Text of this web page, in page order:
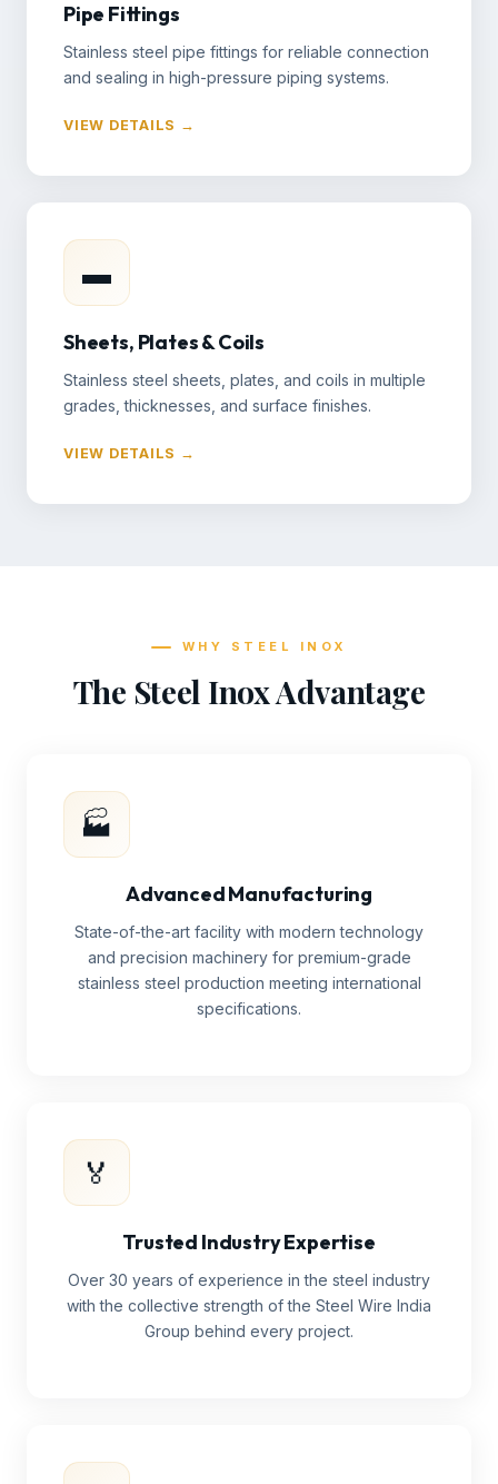
Pipe Fittings
Stainless steel pipe fittings for reliable connection
and sealing in high-pressure piping systems.
VIEW DETAILS →
▬
Sheets, Plates & Coils
Stainless steel sheets, plates, and coils in multiple
grades, thicknesses, and surface finishes.
VIEW DETAILS →
WHY STEEL INOX
The Steel Inox Advantage
🏭
Advanced Manufacturing
State-of-the-art facility with modern technology
and precision machinery for premium-grade
stainless steel production meeting international
specifications.
🏅
Trusted Industry Expertise
Over 30 years of experience in the steel industry
with the collective strength of the Steel Wire India
Group behind every project.